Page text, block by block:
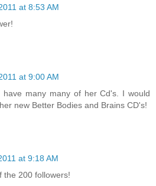
at 8:53 AM
at 9:00 AM
have many many of her Cd's. I would
new Better Bodies and Brains CD's!
at 9:18 AM
the 200 followers!